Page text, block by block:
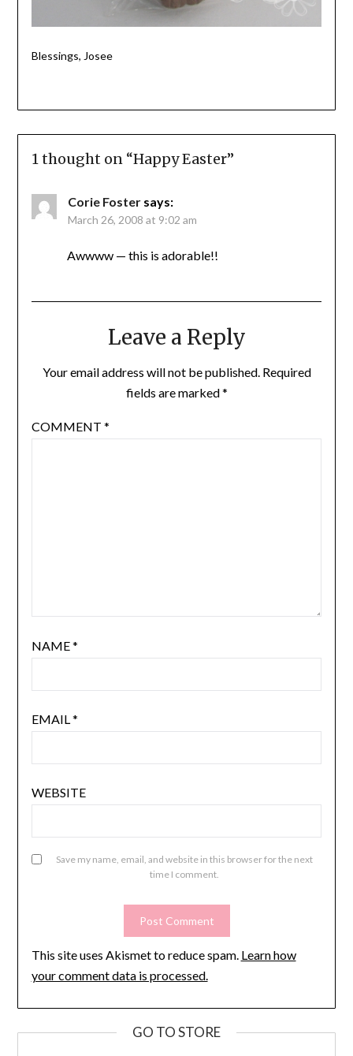
Blessings, Josee
1 thought on “Happy Easter”
Corie Foster says:
March 26, 2008 at 9:02 am
Awwww — this is adorable!!
Leave a Reply
Your email address will not be published. Required
fields are marked*
COMMENT *
NAME*
EMAIL*
WEBSITE
Save my name, email, and website in this browser for the next
time I comment.
This site uses Akismet to reduce spam. Learn how
your comment data is processed.
GO TO STORE